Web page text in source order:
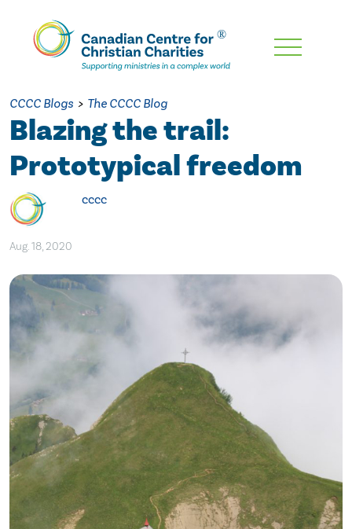
Skip
Content
CCCC Blogs > The CCCC Blog
Blazing the trail:
Prototypical freedom
cccc
Aug. 18, 2020